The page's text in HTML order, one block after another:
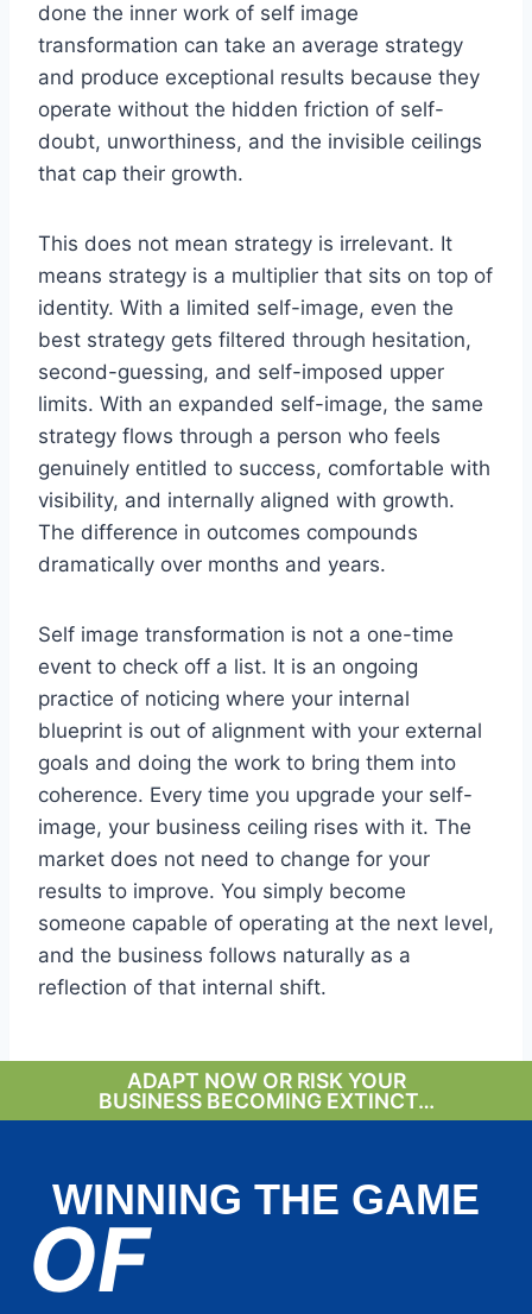
done the inner work of self image
transformation can take an average strategy
and produce exceptional results because they
operate without the hidden friction of self-
doubt, unworthiness, and the invisible ceilings
that cap their growth.
This does not mean strategy is irrelevant. It
means strategy is a multiplier that sits on top of
identity. With a limited self-image, even the
best strategy gets filtered through hesitation,
second-guessing, and self-imposed upper
limits. With an expanded self-image, the same
strategy flows through a person who feels
genuinely entitled to success, comfortable with
visibility, and internally aligned with growth.
The difference in outcomes compounds
dramatically over months and years.
Self image transformation is not a one-time
event to check off a list. It is an ongoing
practice of noticing where your internal
blueprint is out of alignment with your external
goals and doing the work to bring them into
coherence. Every time you upgrade your self-
image, your business ceiling rises with it. The
market does not need to change for your
results to improve. You simply become
someone capable of operating at the next level,
and the business follows naturally as a
reflection of that internal shift.
ADAPT NOW OR RISK YOUR
BUSINESS BECOMING EXTINCT…
WINNING THE GAME
OF